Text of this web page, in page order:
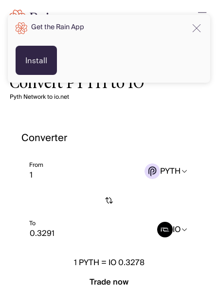
Convert PYTH to IO
Pyth Network to io.net
Converter
From PYTH
To IO
1 PYTH = IO 0.3278
Trade now
Get the Rain App
Install